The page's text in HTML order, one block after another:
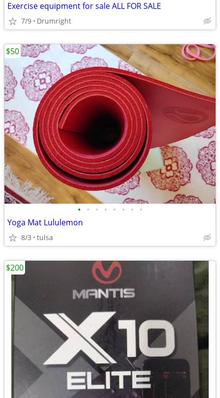
Exercise equipment for sale ALL FOR SALE
7/9 Drumright
• • • • • • • •
Yoga Mat Lululemon
8/3 tulsa
$50
$200